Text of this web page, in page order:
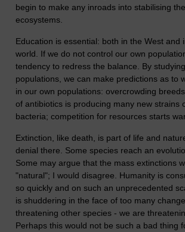
begin to make any inroads into stabilising
ecosystems.
Education is essential: both in the West and
world. If we do not control our own
tendency to redress the balance. By
populations, we can make predictions as to
in our own populations: overcrowding
of antibiotics is producing many new strains
bacteria; competition for resources starts
Extinction, like death, is part of life and
denial there. Some species reach an
Some may argue that the mass extinctions
"natural"; I would disagree. Humanity is
so quickly and on such an unprecedented
is shuddering in the face of too many
threatening other species - we are
Perhaps this would not be such a bad thing